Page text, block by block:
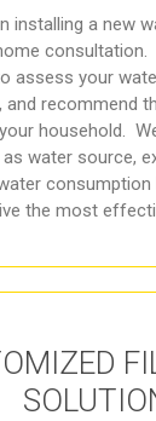
installing a new
consultation.
assess your
and recommend
household.
water source,
the most